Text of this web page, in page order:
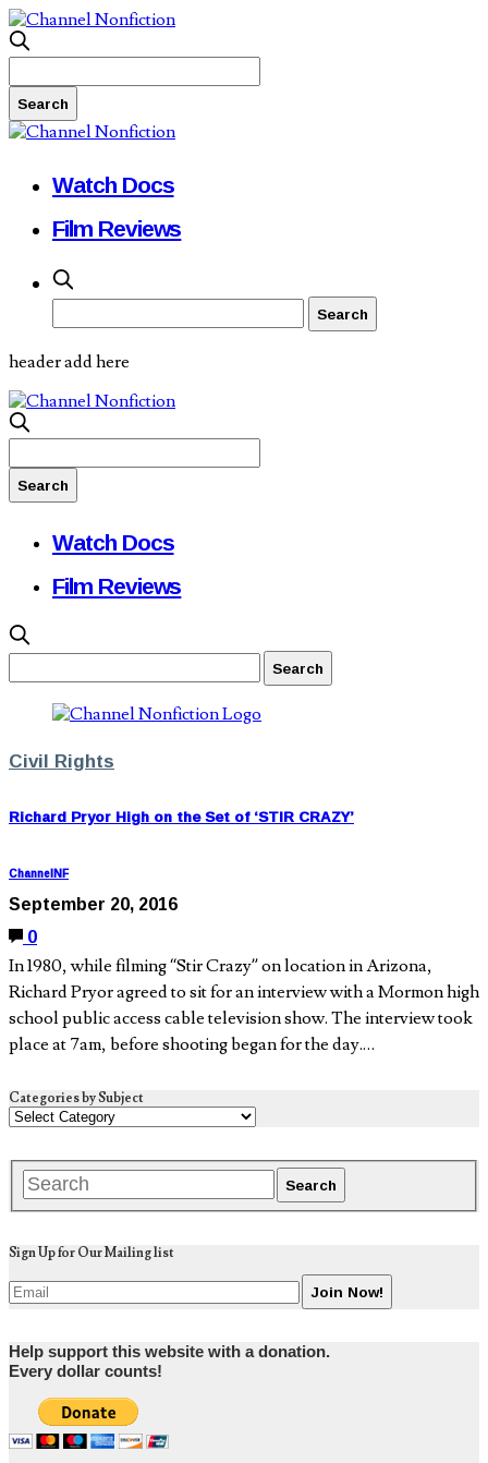
Watch Docs
Film Reviews
header add here
Watch Docs
Film Reviews
Civil Rights
Richard Pryor High on the Set of ‘STIR CRAZY’
ChannelNF
September 20, 2016
0
In 1980, while filming “Stir Crazy” on location in Arizona,
Richard Pryor agreed to sit for an interview with a Mormon high
school public access cable television show. The interview took
place at 7am, before shooting began for the day.…
Categories by Subject
Sign Up for Our Mailing list
Help support this website with a donation.
Every dollar counts!